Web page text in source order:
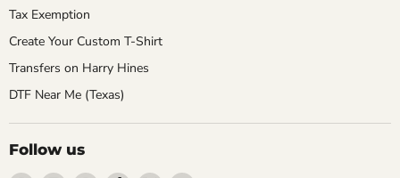
Tax Exemption
Create Your Custom T-Shirt
Transfers on Harry Hines
DTF Near Me (Texas)
Follow us